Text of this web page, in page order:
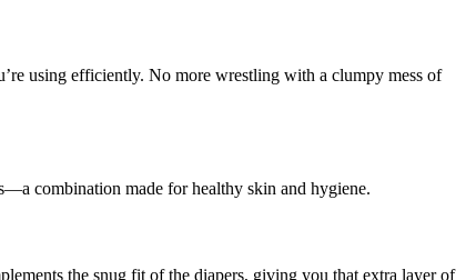
using efficiently. No more wrestling with a clumpy mess of
combination made for healthy skin and hygiene.
the snug fit of the diapers, giving you that extra layer of